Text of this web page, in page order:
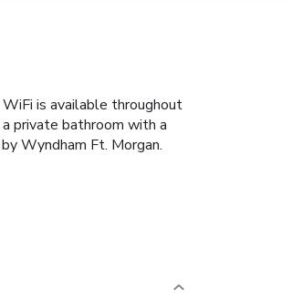
is available throughout
private bathroom with a
Wyndham Ft. Morgan.